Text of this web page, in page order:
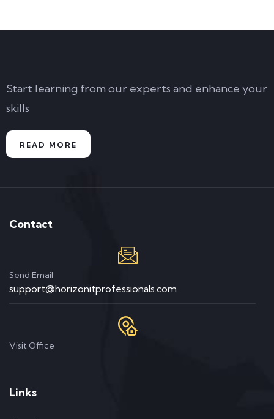
Start learning from our experts and enhance your
skills
READ MORE
Contact
Send Email
support@horizonitprofessionals.com
Visit Office
Links